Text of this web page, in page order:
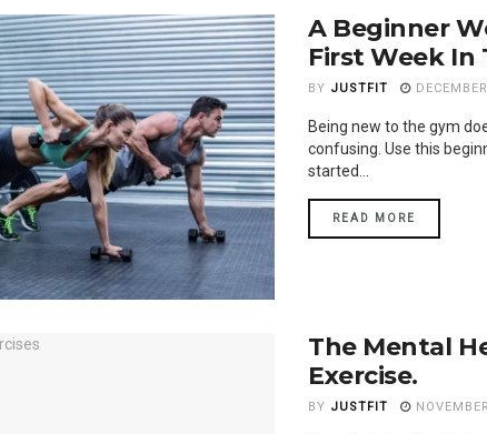
A Beginner
First Week In
BY JUSTFIT
Being new to the gym
confusing. Use this
started...
READ MORE
The Mental
Exercise.
BY JUSTFIT